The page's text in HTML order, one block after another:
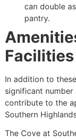
can double
pantry.
Facilities
In addition to
significant
contribute to the
Southern
The Cove at